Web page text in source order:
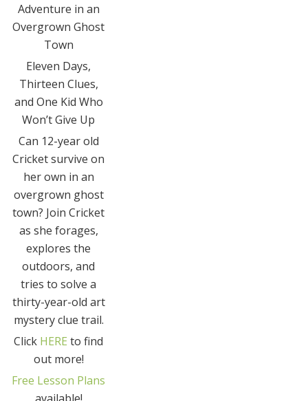
Adventure in an
Overgrown Ghost
Town
Eleven Days,
Thirteen Clues,
and One Kid Who
Won’t Give Up
Can 12-year old
Cricket survive on
her own in an
overgrown ghost
town? Join Cricket
as she forages,
explores the
outdoors, and
tries to solve a
thirty-year-old art
mystery clue trail.
Click HERE to find
out more!
Free Lesson Plans